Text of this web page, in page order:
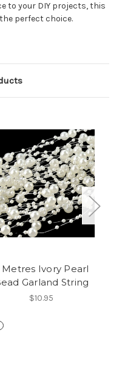
to your DIY projects, this
perfect choice.
Metres Ivory Pearl
Garland String
$10.95